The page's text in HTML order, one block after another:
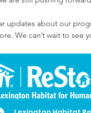
updates about our
We can’t wait to see